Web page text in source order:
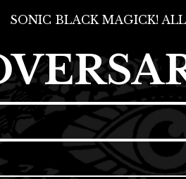
SONIC BLACK MAGICK!